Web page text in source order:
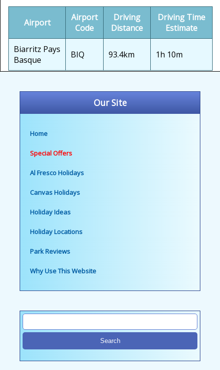
Our Site
Home
Special Offers
Al Fresco Holidays
Canvas Holidays
Holiday Ideas
Holiday Locations
Park Reviews
Why Use This Website
Airport
Airport
Code
Driving
Distance
Driving Time
Estimate
Biarritz Pays
Basque
BIQ 93.4km 1h 10m